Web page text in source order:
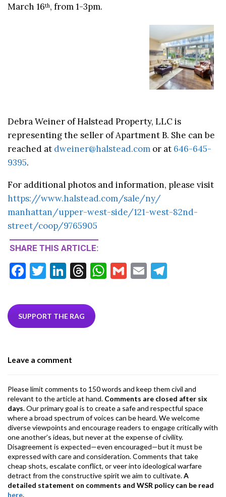
March 16th, from 1-3pm.
Debra Weiner of Halstead Property, LLC is
representing the seller of Apartment B. She can be
reached at dweiner@halstead.com or at 646-645-
9395.
For additional photos and information, please visit
https://www.halstead.com/sale/ny/
manhattan/upper-west-side/121-west-82nd-
street/coop/9765905
SHARE THIS ARTICLE:
F
e
b
k
T
itt
er
Li
ke
dI
T
ea
ds
W G
E
SUPPORT THE RAG
Leave a comment
Please limit comments to 150 words and keep them civil and
relevant to the article at hand. Comments are closed after six
days. Our primary goal is to create a safe and respectful space
where a broad spectrum of voices can be heard. We welcome
diverse viewpoints and encourage readers to engage critically with
one another’s ideas, but never at the expense of civility.
Disagreement is expected—even encouraged—but it must be
expressed with care and consideration. Comments that take
cheap shots, escalate conflict, or veer into ideological warfare
detract from the constructive spirit we aim to cultivate.A
detailed statement on comments and WSR policy can be read
here.